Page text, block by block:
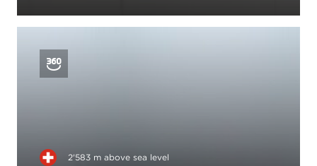
2'583 m above sea level